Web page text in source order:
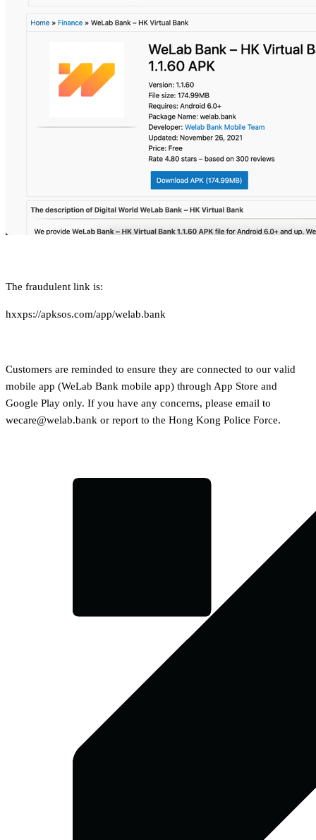
The fraudulent link is:
hxxps://apksos.com/app/welab.bank
Customers are reminded to ensure they are connected to our valid
mobile app (WeLab Bank mobile app) through App Store and
Google Play only. If you have any concerns, please email to
wecare@welab.bank or report to the Hong Kong Police Force.